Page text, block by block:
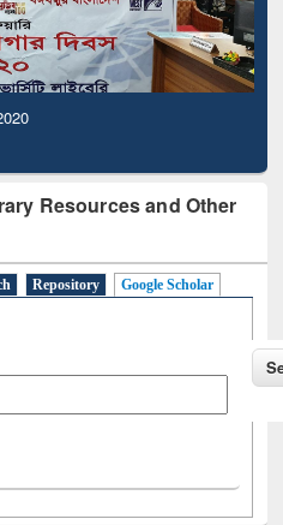
Resources and Other
Repository
Google Scholar